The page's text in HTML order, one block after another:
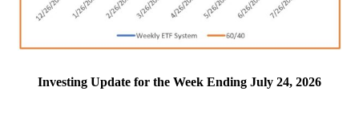
Investing Update for the Week Ending July 24, 2026